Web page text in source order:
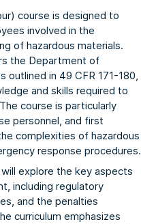
course is designed to
involved in the
of hazardous materials.
the Department of
outlined in 49 CFR 171-180,
and skills required to
course is particularly
personnel, and first
complexities of hazardous
response procedures.
explore the key aspects
including regulatory
and the penalties
curriculum emphasizes